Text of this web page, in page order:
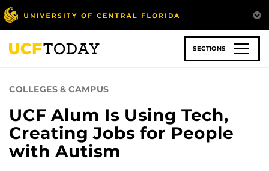
Skip
to
main
content
SECTIONS
COLLEGES & CAMPUS
UCF Alum Is Using Tech,
Creating Jobs for People
with Autism